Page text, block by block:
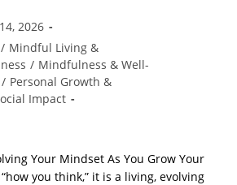
2026
/ Mindful Living &
/ Mindfulness & Well-
/ Personal Growth &
Impact
Your Mindset As You Grow Your
you think,” it is a living, evolving